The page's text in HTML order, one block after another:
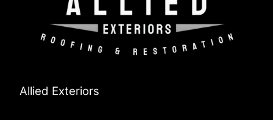
Allied Exteriors